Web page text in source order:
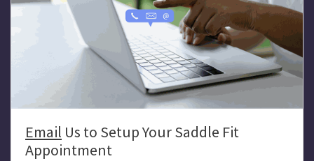
Email Us to Setup Your Saddle Fit
Appointment